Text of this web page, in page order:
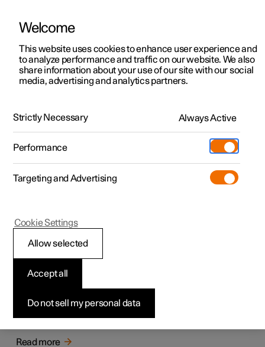
ManualVideo gallerySoftware updates
Polestar 2 - 2025
BLIS
The BLIS function is intended to help the driver detect
vehicles diagonally behind and to the side of the car so as
to provide assistance in heavy traffic on roads with
Read more
Welcome
This website uses cookies to enhance user experience and
to analyze performance and traffic on our website. We also
share information about your use of our site with our social
media, advertising and analytics partners.
Strictly Necessary Always Active
Performance
Targeting and Advertising
Do not sell my personal data
Accept all
Allow selected
Cookie Settings